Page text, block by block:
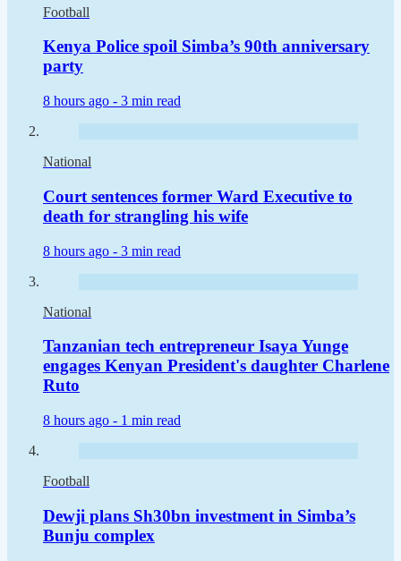
Football
Kenya Police spoil Simba’s 90th anniversary
party
8 hours ago - 3 min read
National
Court sentences former Ward Executive to
death for strangling his wife
8 hours ago - 3 min read
National
Tanzanian tech entrepreneur Isaya Yunge
engages Kenyan President's daughter Charlene
Ruto
8 hours ago - 1 min read
Football
Dewji plans Sh30bn investment in Simba’s
Bunju complex